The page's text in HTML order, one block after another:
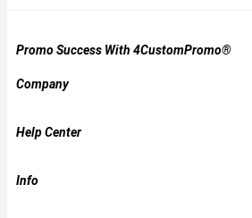
Promo Success With 4CustomPromo®
Company
Help Center
Info